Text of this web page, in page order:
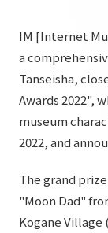
List of related
List of
Projects TOP
Commercial
Hospitality
Event Spaces
Cultural Spaces
About
Company
Company
Offices +
Office
IR Information
IR Information
To our
Performance
Sustainability
News
IM [Internet
a
Tanseisha,
Awards 2022",
museum
2022, and
The grand
"Moon Dad"
Kogane Village